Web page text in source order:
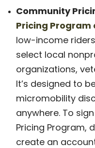
Community
Pricing Program
low-income
select local
organizations,
It’s designed to
micromobility
anywhere. To
Pricing Program,
create an